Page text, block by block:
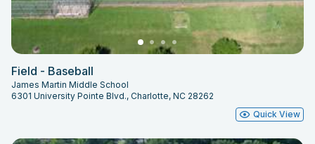
Field - Baseball
James Martin Middle School
6301 University Pointe Blvd., Charlotte, NC 28262
Quick View